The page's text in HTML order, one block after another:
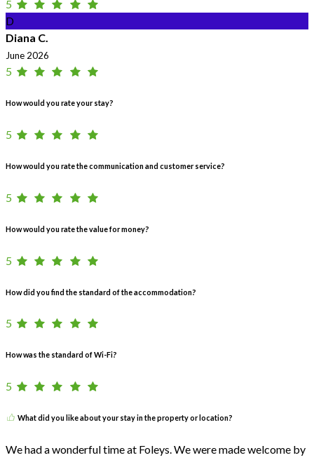
5
D
Diana C.
June 2026
5
How would you rate your stay?
5
How would you rate the communication and customer service?
5
How would you rate the value for money?
5
How did you find the standard of the accommodation?
5
How was the standard of Wi-Fi?
5
What did you like about your stay in the property or location?
We had a wonderful time at Foleys. We were made welcome by